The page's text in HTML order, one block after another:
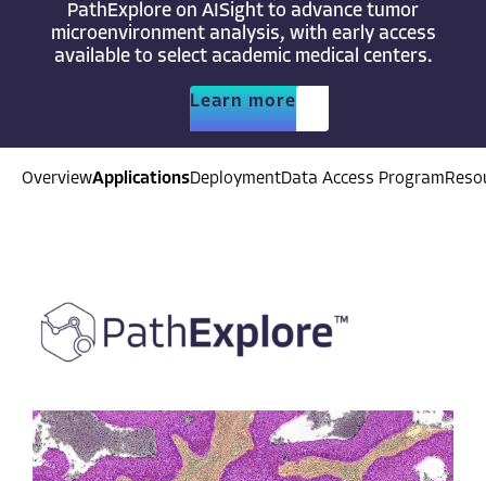
PathExplore on AISight to advance tumor
microenvironment analysis, with early access
available to select academic medical centers.
Learn more
OverviewApplicationsDeploymentData Access Program